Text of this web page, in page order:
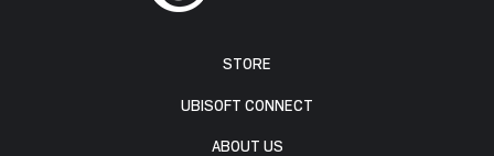
STORE
UBISOFT CONNECT
ABOUT US